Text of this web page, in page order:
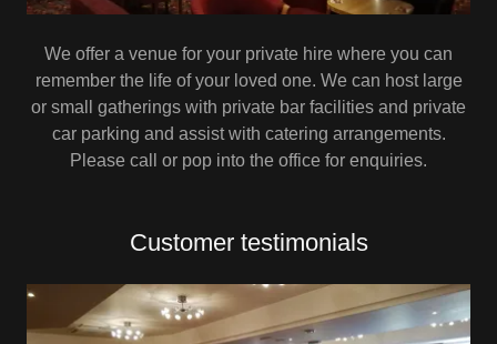
We offer a venue for your private hire where you can
remember the life of your loved one. We can host large
or small gatherings with private bar facilities and private
car parking and assist with catering arrangements.
Please call or pop into the office for enquiries.
Customer testimonials